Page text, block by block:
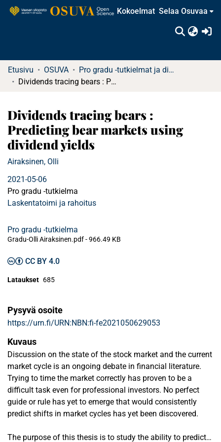
Kokoelmat Selaa Osuvaa
Etusivu OSUVA
Pro gradu -tutkielmat ja diplomityöt
Dividends tracing bears : Predicting bear markets using dividend yields
Dividends tracing bears :
Predicting bear markets using
dividend yields
Airaksinen, Olli
2021-05-06
Pro gradu -tutkielma
Laskentatoimi ja rahoitus
Pro gradu -tutkielma
Gradu-Olli Airaksinen.pdf -966.49 KB
CC BY 4.0
Lataukset 685
Pysyvä osoite
https://urn.fi/URN:NBN:fi-fe2021050629053
Kuvaus
Discussion on the state of the stock market and the current
market cycle is an ongoing debate in financial literature.
Trying to time the market correctly has proven to be a
difficult task even for professional investors. No perfect
guide or rule has yet to emerge that would consistently
predict shifts in market cycles has yet been discovered.
The purpose of this thesis is to study the ability to predict